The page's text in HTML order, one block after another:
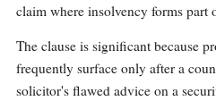
claim where insolvency forms part
The clause is significant because
frequently surface only after a
solicitor's flawed advice on a